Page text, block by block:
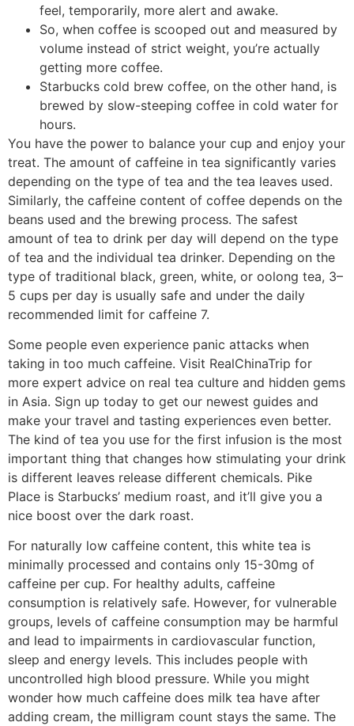
feel, temporarily, more alert and awake.
So, when coffee is scooped out and measured by
volume instead of strict weight, you’re actually
getting more coffee.
Starbucks cold brew coffee, on the other hand, is
brewed by slow-steeping coffee in cold water for
hours.
You have the power to balance your cup and enjoy your
treat. The amount of caffeine in tea significantly varies
depending on the type of tea and the tea leaves used.
Similarly, the caffeine content of coffee depends on the
beans used and the brewing process. The safest
amount of tea to drink per day will depend on the type
of tea and the individual tea drinker. Depending on the
type of traditional black, green, white, or oolong tea, 3–
5 cups per day is usually safe and under the daily
recommended limit for caffeine 7.
Some people even experience panic attacks when
taking in too much caffeine. Visit RealChinaTrip for
more expert advice on real tea culture and hidden gems
in Asia. Sign up today to get our newest guides and
make your travel and tasting experiences even better.
The kind of tea you use for the first infusion is the most
important thing that changes how stimulating your drink
is different leaves release different chemicals. Pike
Place is Starbucks’ medium roast, and it’ll give you a
nice boost over the dark roast.
For naturally low caffeine content, this white tea is
minimally processed and contains only 15-30mg of
caffeine per cup. For healthy adults, caffeine
consumption is relatively safe. However, for vulnerable
groups, levels of caffeine consumption may be harmful
and lead to impairments in cardiovascular function,
sleep and energy levels. This includes people with
uncontrolled high blood pressure. While you might
wonder how much caffeine does milk tea have after
adding cream, the milligram count stays the same. The